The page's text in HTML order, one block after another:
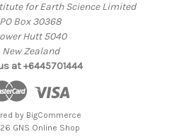
for Earth Science Limited
PO Box 30368
Hutt 5040
New Zealand
at +6445701444
by BigCommerce
GNS Online Shop